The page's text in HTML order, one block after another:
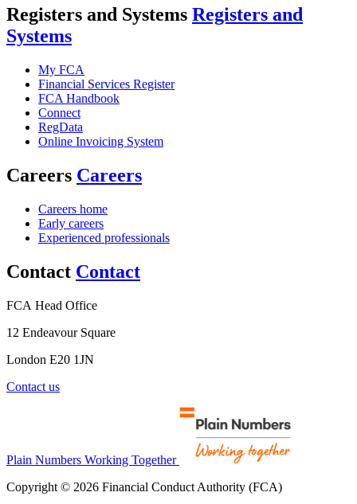
Registers and Systems Registers and
Systems
My FCA
Financial Services Register
FCA Handbook
Connect
RegData
Online Invoicing System
Careers Careers
Careers home
Early careers
Experienced professionals
Contact Contact
FCA Head Office
12 Endeavour Square
London E20 1JN
Contact us
Plain Numbers Working Together
Copyright © 2026 Financial Conduct Authority (FCA)